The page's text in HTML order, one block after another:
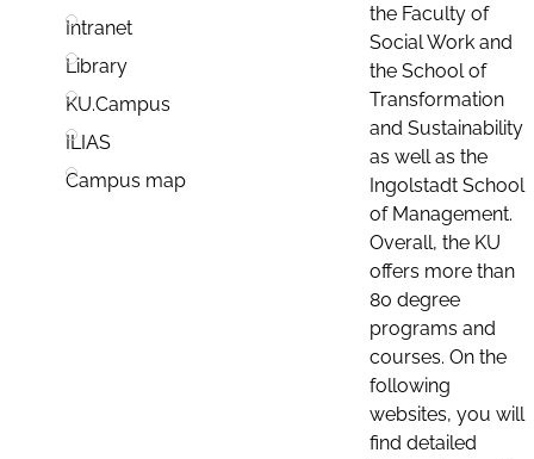
Intranet
Library
KU.Campus
ILIAS
Campus map
the Faculty of
Social Work and
the School of
Transformation
and Sustainability
as well as the
Ingolstadt School
of Management.
Overall, the KU
offers more than
80 degree
programs and
courses. On the
following
websites, you will
find detailed